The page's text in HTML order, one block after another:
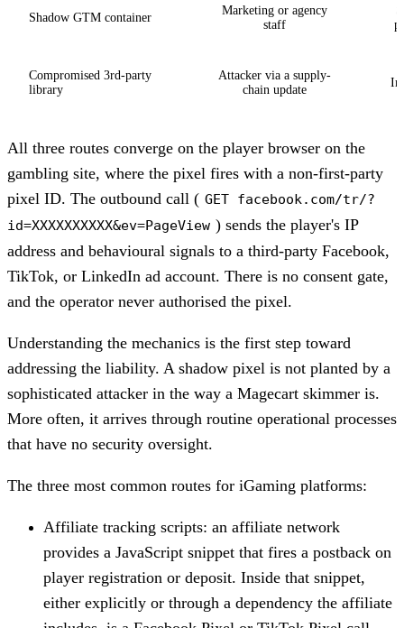
Shadow GTM container
Marketing or agency
staff
Compromised 3rd-party
library
Attacker via a supply-
chain update
All three routes converge on the player browser on the
gambling site, where the pixel fires with a non-first-party
pixel ID. The outbound call ( GET facebook.com/tr/?
id=XXXXXXXXXX&ev=PageView ) sends the player's IP
address and behavioural signals to a third-party Facebook,
TikTok, or LinkedIn ad account. There is no consent gate,
and the operator never authorised the pixel.
Understanding the mechanics is the first step toward
addressing the liability. A shadow pixel is not planted by a
sophisticated attacker in the way a Magecart skimmer is.
More often, it arrives through routine operational processes
that have no security oversight.
The three most common routes for iGaming platforms:
Affiliate tracking scripts: an affiliate network
provides a JavaScript snippet that fires a postback on
player registration or deposit. Inside that snippet,
either explicitly or through a dependency the affiliate